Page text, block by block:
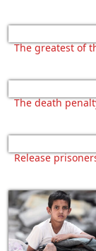
The greatest of
The death
Release